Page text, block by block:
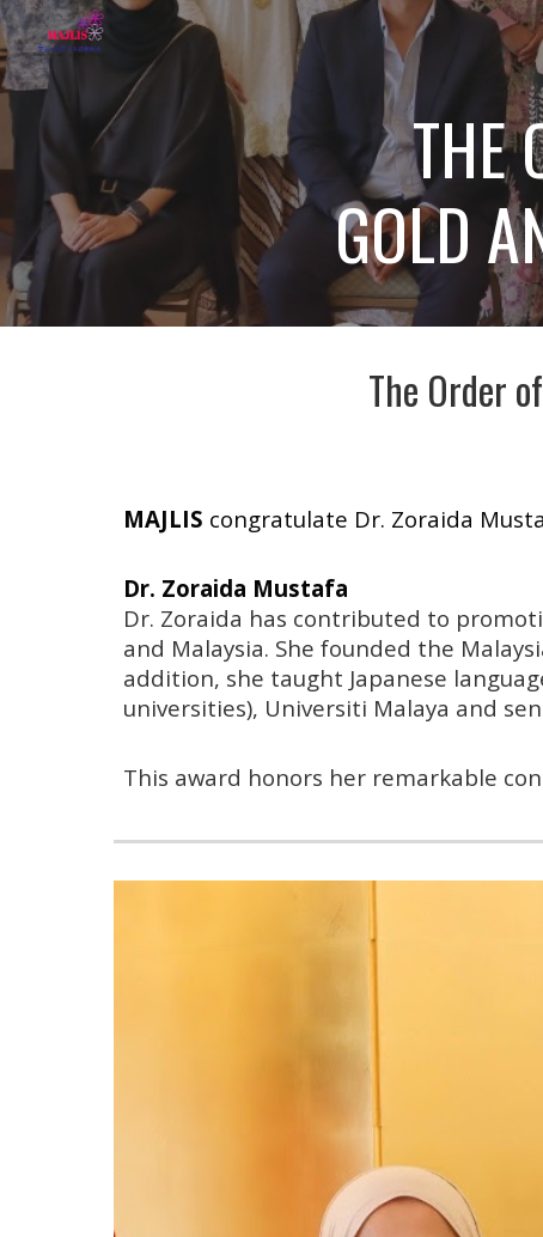
THE
GOLD
The Order
MAJLIS congratulate Dr. Zoraida
Dr. Zoraida Mustafa
Dr. Zoraida has contributed to
and Malaysia. She founded the
addition, she taught Japanese
universities), Universiti Malaya and
This award honors her remarkable